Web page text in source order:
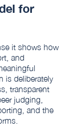
for
it shows how
and
is deliberately
transparent
judging,
and the